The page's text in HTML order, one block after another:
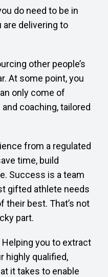
do need to be in
are delivering to
other people’s
At some point, you
only come of
coaching, tailored
from a regulated
time, build
Success is a team
gifted athlete needs
their best. That’s not
part.
you to extract
highly qualified,
it takes to enable